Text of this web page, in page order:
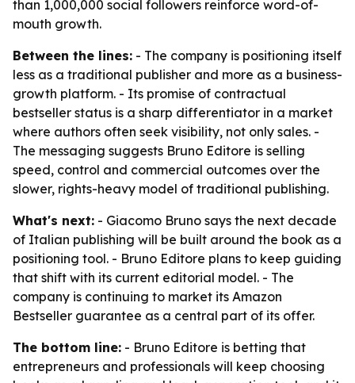
than 1,000,000 social followers reinforce word-of-
mouth growth.
Between the lines: - The company is positioning itself
less as a traditional publisher and more as a business-
growth platform. - Its promise of contractual
bestseller status is a sharp differentiator in a market
where authors often seek visibility, not only sales. -
The messaging suggests Bruno Editore is selling
speed, control and commercial outcomes over the
slower, rights-heavy model of traditional publishing.
What's next: - Giacomo Bruno says the next decade
of Italian publishing will be built around the book as a
positioning tool. - Bruno Editore plans to keep guiding
that shift with its current editorial model. - The
company is continuing to market its Amazon
Bestseller guarantee as a central part of its offer.
The bottom line: - Bruno Editore is betting that
entrepreneurs and professionals will keep choosing